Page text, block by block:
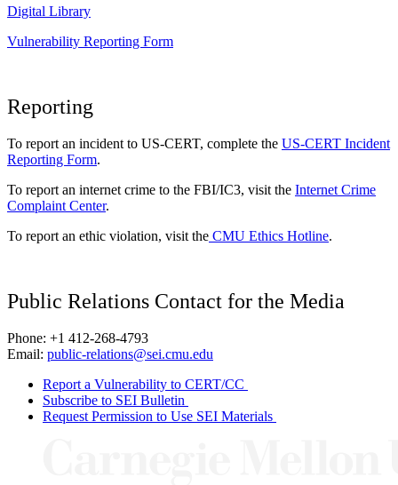
Digital Library
Vulnerability Reporting Form
Reporting
To report an incident to US-CERT, complete the US-CERT Incident
Reporting Form.
To report an internet crime to the FBI/IC3, visit the Internet Crime
Complaint Center.
To report an ethic violation, visit the CMU Ethics Hotline.
Public Relations Contact for the Media
Phone: +1 412-268-4793
Email: public-relations@sei.cmu.edu
Report a Vulnerability to CERT/CC
Subscribe to SEI Bulletin
Request Permission to Use SEI Materials